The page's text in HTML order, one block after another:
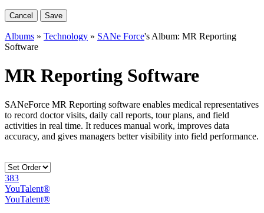
Cancel Save
Albums » Technology » SANe Force's Album: MR Reporting
Software
MR Reporting Software
SANeForce MR Reporting software enables medical representatives
to record doctor visits, daily call reports, tour plans, and field
activities in real time. It reduces manual work, improves data
accuracy, and gives managers better visibility into field performance.
383
YouTalent®
YouTalent®